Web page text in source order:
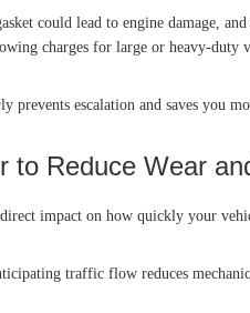
could lead to engine damage,
charges for large or heavy-duty
prevents escalation and saves you
to Reduce Wear
impact on how quickly your
traffic flow reduces